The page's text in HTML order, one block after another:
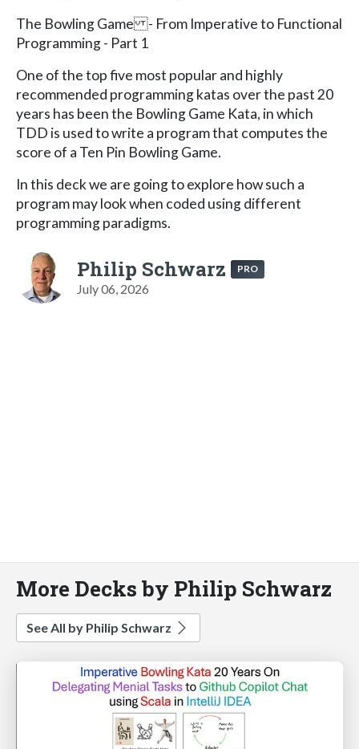
The Bowling Game - From Imperative to Functional
Programming - Part 1
One of the top five most popular and highly
recommended programming katas over the past 20
years has been the Bowling Game Kata, in which
TDD is used to write a program that computes the
score of a Ten Pin Bowling Game.
In this deck we are going to explore how such a
program may look when coded using different
programming paradigms.
Philip Schwarz PRO
July 06, 2026
More Decks by Philip Schwarz
See All by Philip Schwarz